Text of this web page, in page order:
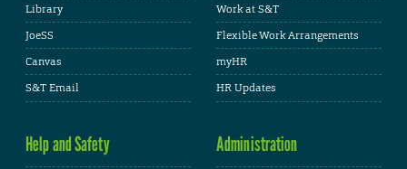
Library
JoeSS
Canvas
S&T Email
Work at S&T
Flexible Work Arrangements
myHR
HR Updates
Help and Safety Administration